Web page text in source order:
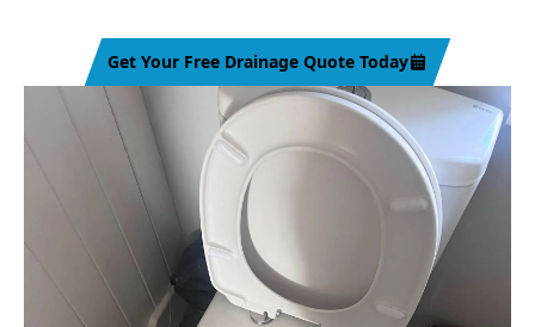
Get Your Free Drainage Quote Today